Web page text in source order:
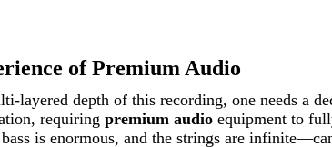
of Premium Audio
layered depth of this recording, one needs a
requiring premium audio equipment to
is enormous, and the strings are